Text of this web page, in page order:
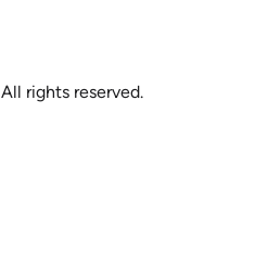
rights reserved.